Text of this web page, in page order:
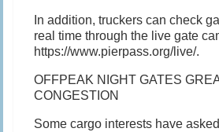
In addition, truckers can check
real time through the live gate
https://www.pierpass.org/live/.
OFFPEAK NIGHT GATES
CONGESTION
Some cargo interests have